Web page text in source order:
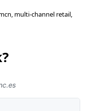
multi-channel retail,